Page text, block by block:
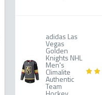
adidas Las
Vegas
Golden
Knights NHL
Men's
Climalite
Authentic
Team